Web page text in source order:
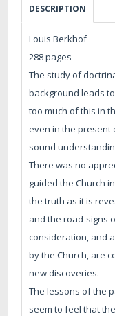
DESCRIPTION
Louis Berkhof
288 pages
The study of
background leads
too much of this in
even in the present
sound
There was no
guided the Church
the truth as it is
and the road-signs
consideration, and
by the Church, are
new discoveries.
The lessons of the
seem to feel that